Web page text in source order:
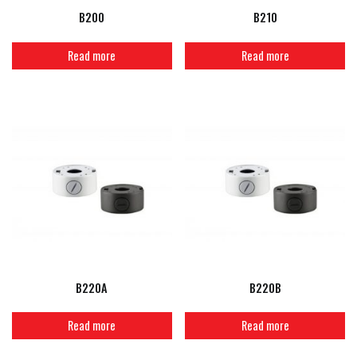
B200
Read more
B210
Read more
B220A
Read more
B220B
Read more